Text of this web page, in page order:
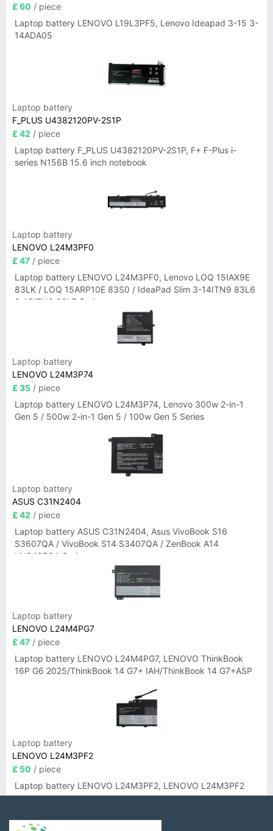
£ 60 / piece
Laptop battery LENOVO L19L3PF5, Lenovo Ideapad 3-15 3-
14ADA05
Laptop battery
F_PLUS U4382120PV-2S1P
£ 42 / piece
Laptop battery F_PLUS U4382120PV-2S1P, F+ F-Plus i-
series N156B 15.6 inch notebook
Laptop battery
LENOVO L24M3PF0
£ 47 / piece
Laptop battery LENOVO L24M3PF0, Lenovo LOQ 15IAX9E
83LK / LOQ 15ARP10E 83S0 / IdeaPad Slim 3-14ITN9 83L6
3-15ITN9 83L7 Series
Laptop battery
LENOVO L24M3P74
£ 35 / piece
Laptop battery LENOVO L24M3P74, Lenovo 300w 2-in-1
Gen 5 / 500w 2-in-1 Gen 5 / 100w Gen 5 Series
Laptop battery
ASUS C31N2404
£ 42 / piece
Laptop battery ASUS C31N2404, Asus VivoBook S16
S3607QA / VivoBook S14 S3407QA / ZenBook A14
UX3407QA Series
Laptop battery
LENOVO L24M4PG7
£ 47 / piece
Laptop battery LENOVO L24M4PG7, LENOVO ThinkBook
16P G6 2025/ThinkBook 14 G7+ IAH/ThinkBook 14 G7+ASP
Laptop battery
LENOVO L24M3PF2
£ 50 / piece
Laptop battery LENOVO L24M3PF2, LENOVO L24M3PF2